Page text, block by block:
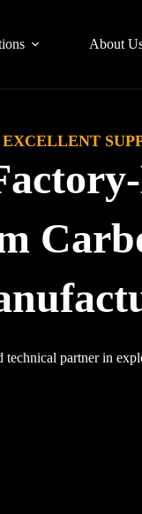
About
technical partner in